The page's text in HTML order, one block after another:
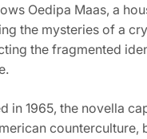
Oedipa Maas, a
the mysteries of a
the fragmented
in 1965, the novella
counterculture,